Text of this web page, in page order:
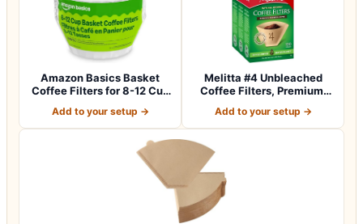
Amazon Basics Basket
Coffee Filters for 8-12 Cup
Add to your setup →
Melitta #4 Unbleached
Coffee Filters, Premium,
Add to your setup →